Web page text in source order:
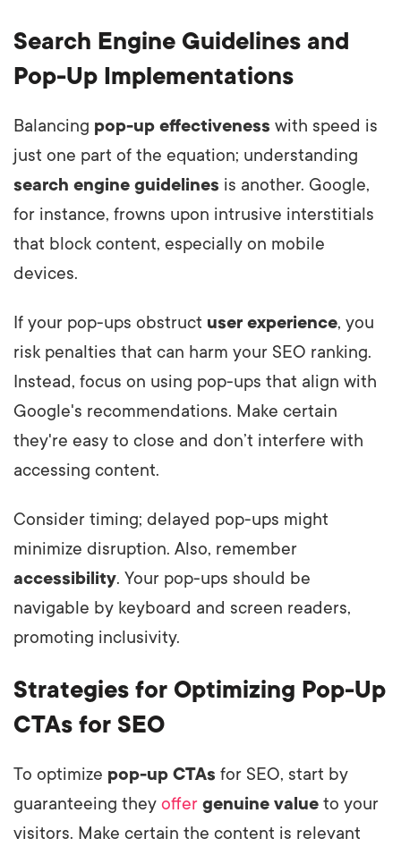
Search Engine Guidelines and
Pop-Up Implementations
Balancing pop-up effectiveness with speed is
just one part of the equation; understanding
search engine guidelines is another. Google,
for instance, frowns upon intrusive interstitials
that block content, especially on mobile
devices.
If your pop-ups obstruct user experience, you
risk penalties that can harm your SEO ranking.
Instead, focus on using pop-ups that align with
Google's recommendations. Make certain
they're easy to close and don’t interfere with
accessing content.
Consider timing; delayed pop-ups might
minimize disruption. Also, remember
accessibility. Your pop-ups should be
navigable by keyboard and screen readers,
promoting inclusivity.
Strategies for Optimizing Pop-Up
CTAs for SEO
To optimize pop-up CTAs for SEO, start by
guaranteeing they offer genuine value to your
visitors. Make certain the content is relevant